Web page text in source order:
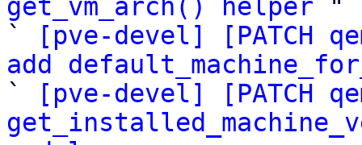
get_vm_arch() helper "
`
[pve-devel] [PATCH
add
`
[pve-devel] [PATCH